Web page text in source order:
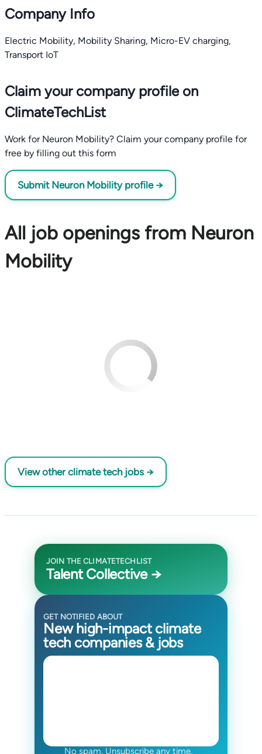
Company Info
Electric Mobility, Mobility Sharing, Micro-EV charging,
Transport IoT
Claim your company profile on
ClimateTechList
Work for Neuron Mobility? Claim your company profile for
free by filling out this form
Submit Neuron Mobility profile →
All job openings from Neuron
Mobility
View other climate tech jobs →
JOIN THE CLIMATETECHLIST
Talent Collective →
GET NOTIFIED ABOUT
New high-impact climate
tech companies & jobs
No spam. Unsubscribe any time.